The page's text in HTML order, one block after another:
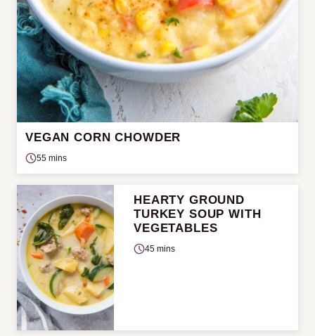
VEGAN CORN CHOWDER
55 mins
HEARTY GROUND
TURKEY SOUP WITH
VEGETABLES
45 mins